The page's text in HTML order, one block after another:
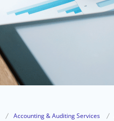
Accounting & Auditing Services